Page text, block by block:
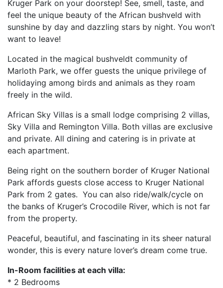
Kruger Park on your doorstep! See, smell, taste, and
feel the unique beauty of the African bushveld with
sunshine by day and dazzling stars by night. You won’t
want to leave!
Located in the magical bushveldt community of
Marloth Park, we offer guests the unique privilege of
holidaying among birds and animals as they roam
freely in the wild.
African Sky Villas is a small lodge comprising 2 villas,
Sky Villa and Remington Villa. Both villas are exclusive
and private. All dining and catering is in private at
each apartment.
Being right on the southern border of Kruger National
Park affords guests close access to Kruger National
Park from 2 gates. You can also ride/walk/cycle on
the banks of Kruger’s Crocodile River, which is not far
from the property.
Peaceful, beautiful, and fascinating in its sheer natural
wonder, this is every nature lover’s dream come true.
In-Room facilities at each villa:
* 2 Bedrooms